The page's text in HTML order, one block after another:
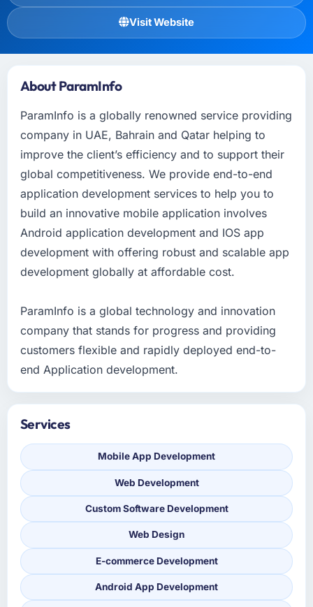
Visit Website
About ParamInfo
ParamInfo is a globally renowned service providing
company in UAE, Bahrain and Qatar helping to
improve the client’s efficiency and to support their
global competitiveness. We provide end-to-end
application development services to help you to
build an innovative mobile application involves
Android application development and IOS app
development with offering robust and scalable app
development globally at affordable cost.
ParamInfo is a global technology and innovation
company that stands for progress and providing
customers flexible and rapidly deployed end-to-
end Application development.
Services
Mobile App Development
Web Development
Custom Software Development
Web Design
E-commerce Development
Android App Development